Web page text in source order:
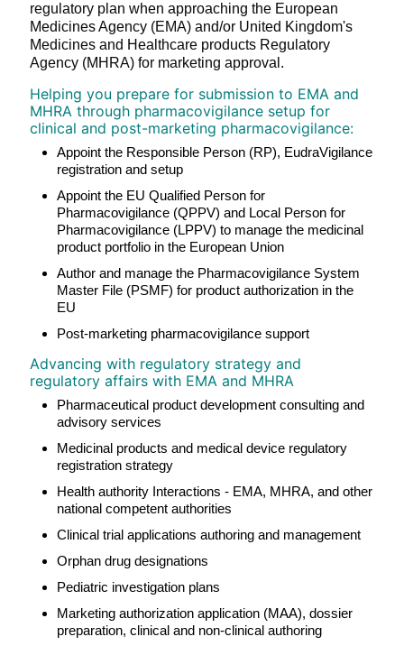
regulatory plan when approaching the European
Medicines Agency (EMA) and/or United Kingdom's
Medicines and Healthcare products Regulatory
Agency (MHRA) for marketing approval.
Helping you prepare for submission to EMA and
MHRA through pharmacovigilance setup for
clinical and post-marketing pharmacovigilance:
Appoint the Responsible Person (RP), EudraVigilance
registration and setup
Appoint the EU Qualified Person for
Pharmacovigilance (QPPV) and Local Person for
Pharmacovigilance (LPPV) to manage the medicinal
product portfolio in the European Union
Author and manage the Pharmacovigilance System
Master File (PSMF) for product authorization in the
EU
Post-marketing pharmacovigilance support
Advancing with regulatory strategy and
regulatory affairs with EMA and MHRA
Pharmaceutical product development consulting and
advisory services
Medicinal products and medical device regulatory
registration strategy
Health authority Interactions - EMA, MHRA, and other
national competent authorities
Clinical trial applications authoring and management
Orphan drug designations
Pediatric investigation plans
Marketing authorization application (MAA), dossier
preparation, clinical and non-clinical authoring